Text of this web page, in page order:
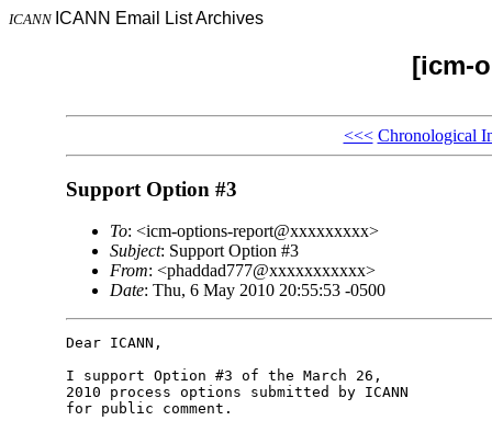
ICANN ICANN Email List Archives
[icm-
<<< Chronological
Support Option #3
To: <icm-options-report@xxxxxxxxx>
Subject: Support Option #3
From: <phaddad777@xxxxxxxxxxx>
Date: Thu, 6 May 2010 20:55:53 -0500
Dear ICANN,
I support Option #3 of the March 26,
2010 process options submitted by ICANN
for public comment.